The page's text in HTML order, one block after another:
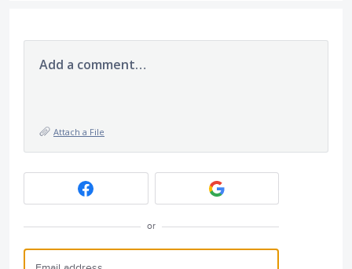
Add a comment…
Attach a File
or